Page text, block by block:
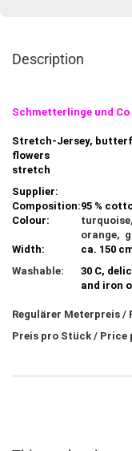
Description
Schmetterlinge und
Stretch-Jersey,
flowers
stretch
Supplier:
Composition:95 %
Colour:
orange,
Width:
ca. 150
Washable:
30 C,
and iron
Regulärer Meterpreis /
Preis pro Stück / Price